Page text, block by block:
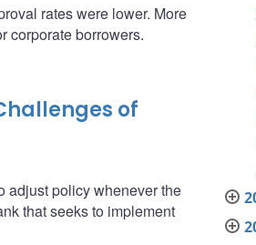
rates were lower. More
corporate borrowers.
of
adjust policy whenever the
that seeks to implement